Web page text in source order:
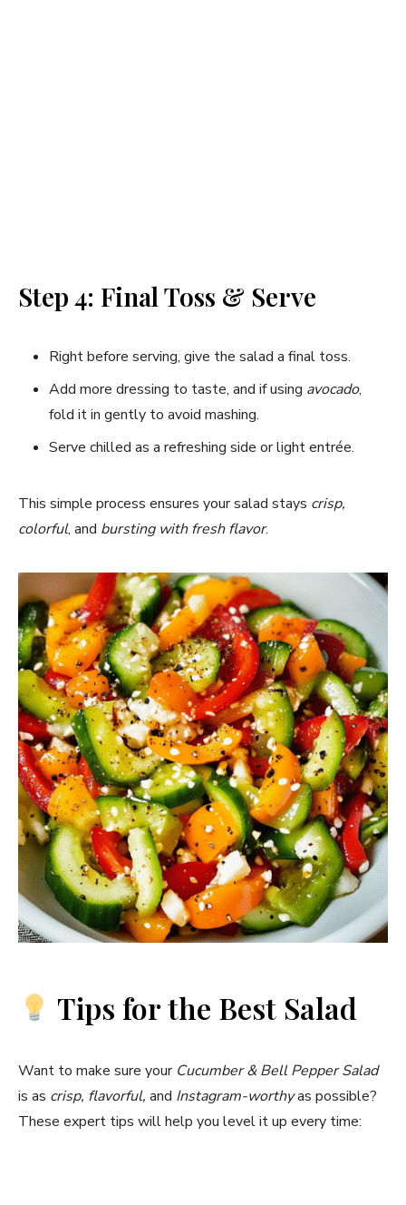
Step 4: Final Toss & Serve
Right before serving, give the salad a final toss.
Add more dressing to taste, and if using avocado,
fold it in gently to avoid mashing.
Serve chilled as a refreshing side or light entrée.
This simple process ensures your salad stays crisp,
colorful, and bursting with fresh flavor.
Tips for the Best Salad
Want to make sure your Cucumber & Bell Pepper Salad
is as crisp, flavorful, and Instagram-worthyas possible?
These expert tips will help you level it up every time: